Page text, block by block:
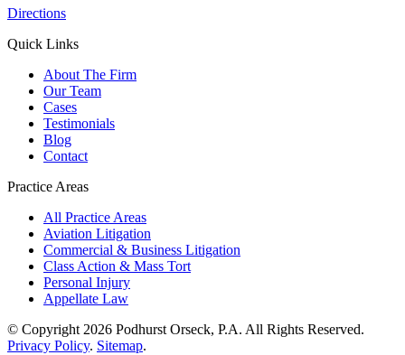
Directions
Quick Links
About The Firm
Our Team
Cases
Testimonials
Blog
Contact
Practice Areas
All Practice Areas
Aviation Litigation
Commercial & Business Litigation
Class Action & Mass Tort
Personal Injury
Appellate Law
© Copyright 2026 Podhurst Orseck, P.A. All Rights Reserved.
Privacy Policy. Sitemap.